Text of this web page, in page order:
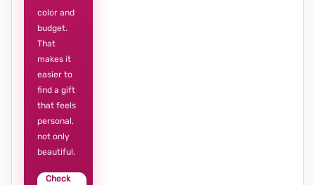
color and
budget.
That
makes it
easier to
find a gift
that feels
personal,
not only
beautiful.
Check